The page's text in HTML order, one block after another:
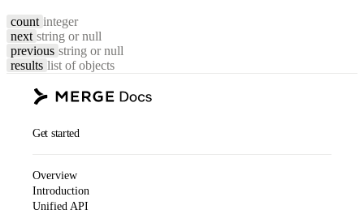
count integer
next string or null
previous string or null
results list of objects
Get started
Overview
Introduction
Unified API